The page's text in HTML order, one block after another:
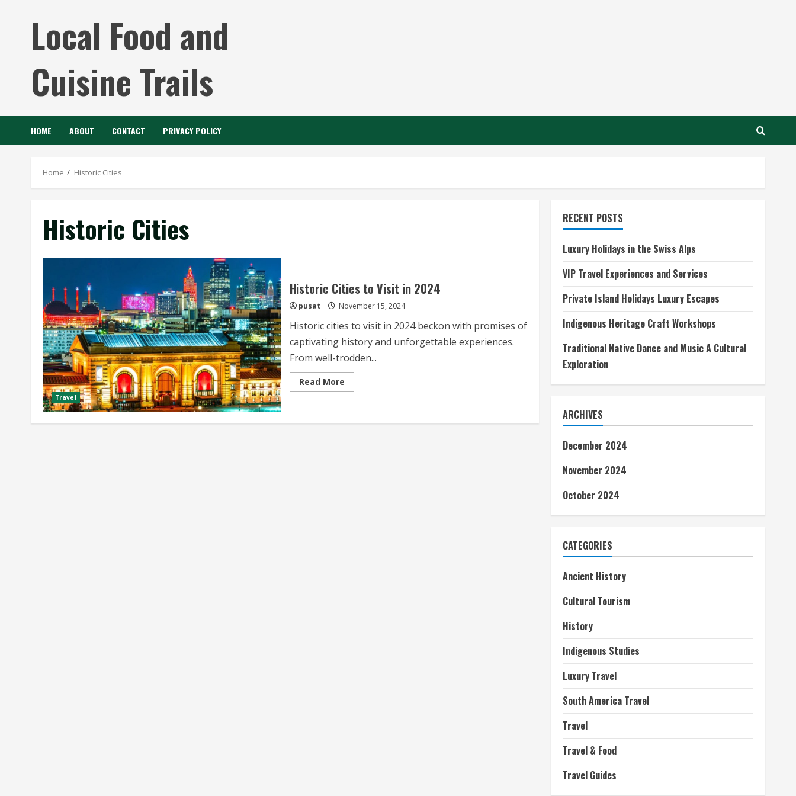
Local Food and
Cuisine Trails
HOME ABOUT CONTACT PRIVACY POLICY
Home Historic Cities
Historic Cities
Travel
Historic Cities to Visit in 2024
pusat November 15, 2024
Historic cities to visit in 2024 beckon with promises of
captivating history and unforgettable experiences.
From well-trodden...
Read MoreRead
more
to
RECENT POSTS
Luxury Holidays in the Swiss Alps
VIP Travel Experiences and Services
Private Island Holidays Luxury Escapes
Indigenous Heritage Craft Workshops
Traditional Native Dance and Music A Cultural
Exploration
ARCHIVES
December 2024
November 2024
October 2024
CATEGORIES
Ancient History
Cultural Tourism
History
Indigenous Studies
Luxury Travel
South America Travel
Travel
Travel & Food
Travel Guides